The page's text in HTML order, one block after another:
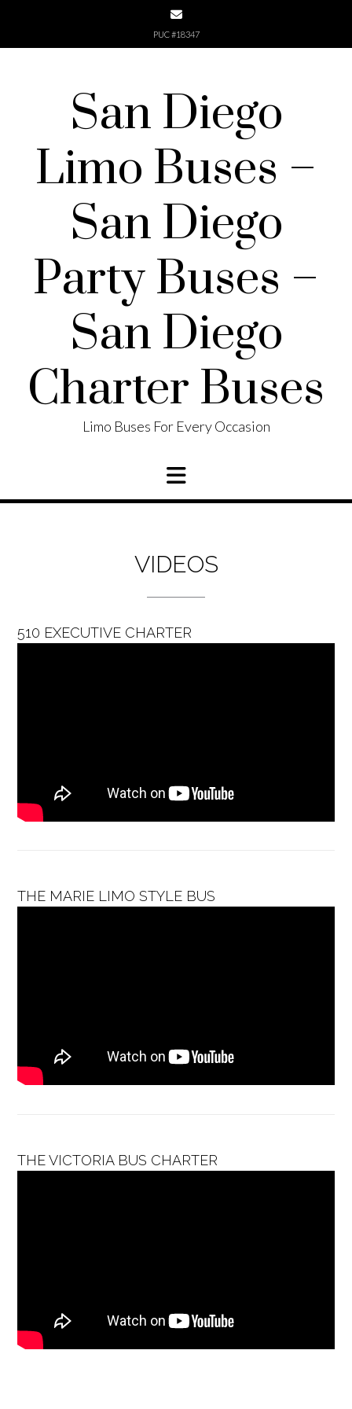
content
PUC #18347
San Diego
Limo Buses –
San Diego
Party Buses –
San Diego
Charter Buses
Limo Buses For Every Occasion
VIDEOS
510 EXECUTIVE CHARTER
THE MARIE LIMO STYLE BUS
THE VICTORIA BUS CHARTER